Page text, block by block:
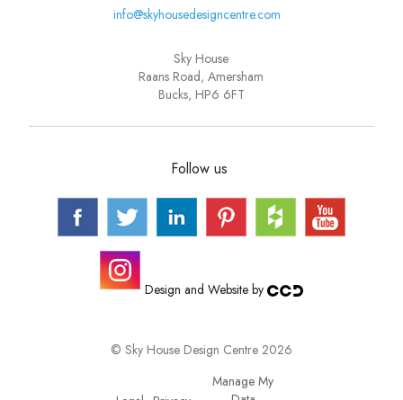
info@skyhousedesigncentre.com
Sky House
Raans Road, Amersham
Bucks, HP6 6FT
Follow us
Design and Website by
© Sky House Design Centre 2026
Manage My